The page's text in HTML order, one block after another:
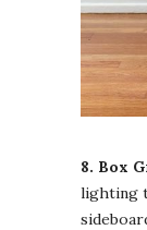
8. Box
lighting